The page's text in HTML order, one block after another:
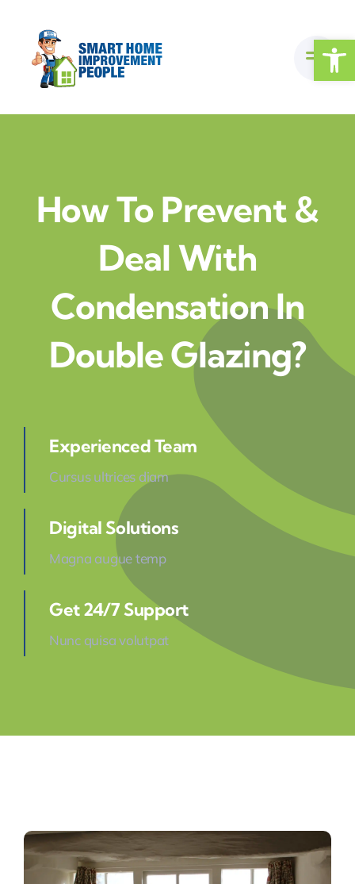
content
How To Prevent &
Deal With
Condensation In
Double Glazing?
Experienced Team
Cursus ultrices diam
Digital Solutions
Magna augue temp
Get 24/7 Support
Nunc quisa volutpat